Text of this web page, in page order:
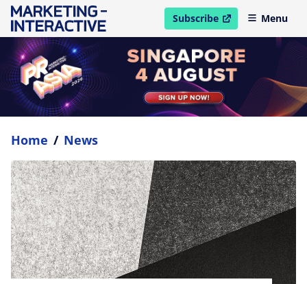
Subscribe
open in new windowMenu
Home / News